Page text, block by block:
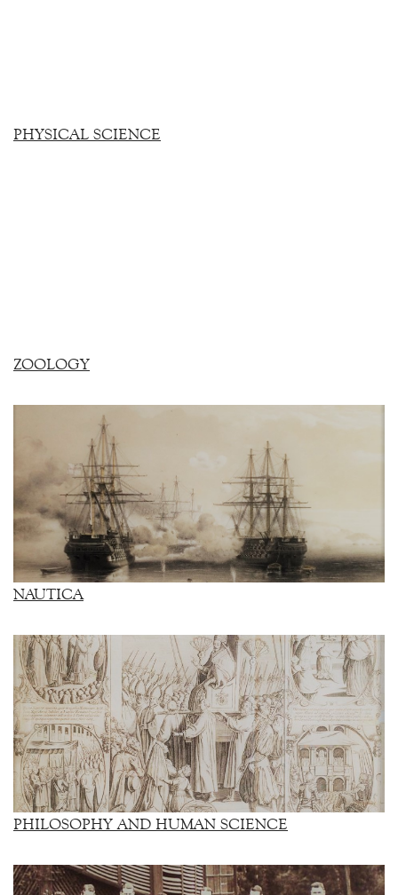
PHYSICAL SCIENCE
ZOOLOGY
NAUTICA
PHILOSOPHY AND HUMAN SCIENCE